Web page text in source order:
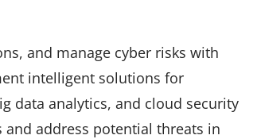
and manage cyber risks with
intelligent solutions for
data analytics, and cloud security
and address potential threats in